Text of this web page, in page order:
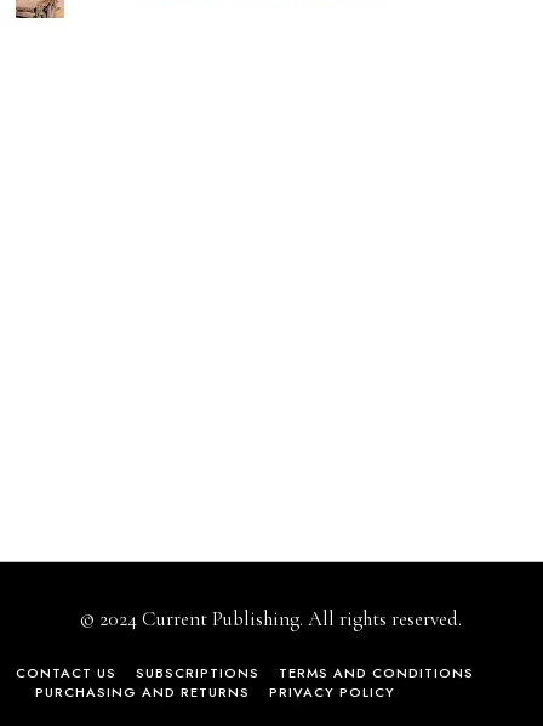
© 2024 Current Publishing. All rights reserved.
CONTACT US SUBSCRIPTIONS
TERMS AND CONDITIONS
PURCHASING AND RETURNS
PRIVACY POLICY